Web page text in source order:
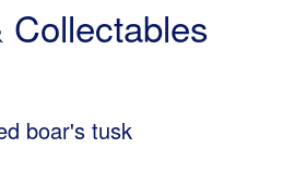
Collectables
boar's tusk